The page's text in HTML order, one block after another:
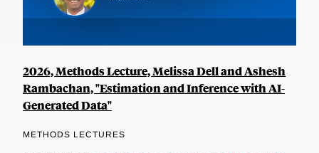
2026, Methods Lecture, Melissa Dell and Ashesh
Rambachan, "Estimation and Inference with AI-
Generated Data"
METHODS LECTURES